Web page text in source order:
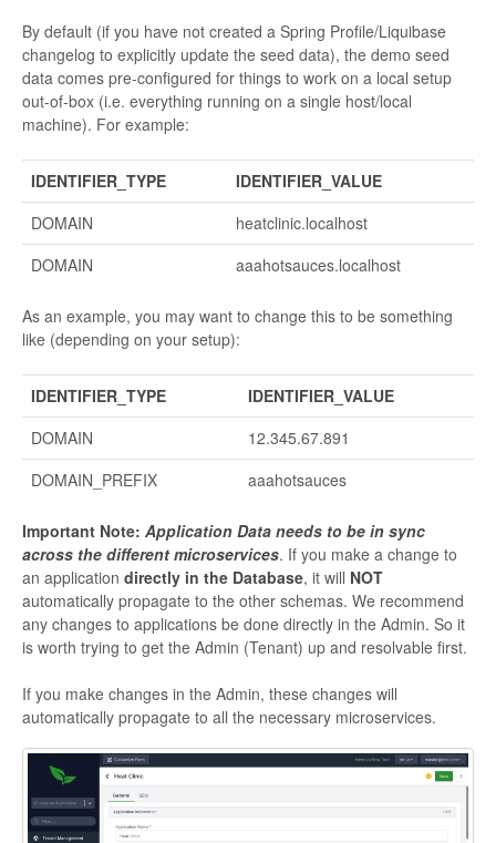
By default (if you have not created a Spring Profile/Liquibase
changelog to explicitly update the seed data), the demo seed
data comes pre-configured for things to work on a local setup
out-of-box (i.e. everything running on a single host/local
machine). For example:
IDENTIFIER_TYPE
IDENTIFIER_VALUE
DOMAIN
heatclinic.localhost
DOMAIN
aaahotsauces.localhost
As an example, you may want to change this to be something
like (depending on your setup):
IDENTIFIER_TYPE
IDENTIFIER_VALUE
DOMAIN
12.345.67.891
DOMAIN_PREFIX
aaahotsauces
Important Note: Application Data needs to be in sync
across the different microservices. If you make a change to
an application directly in the Database, it will NOT
automatically propagate to the other schemas. We recommend
any changes to applications be done directly in the Admin. So it
is worth trying to get the Admin (Tenant) up and resolvable first.
If you make changes in the Admin, these changes will
automatically propagate to all the necessary microservices.